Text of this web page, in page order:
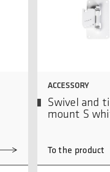
ACCESSORY
Swivel and
mount S
To the product